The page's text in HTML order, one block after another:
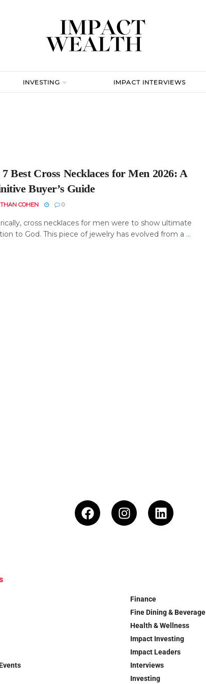
INVESTING IMPACT INTERVIEWS
Best Cross Necklaces for Men 2026: A
Buyer’s Guide
COHEN 0
cross necklaces for men were to show ultimate
to God. This piece of jewelry has evolved from a ...
Finance
Fine Dining & Beverage
Health & Wellness
Impact Investing
Impact Leaders
Interviews
Investing